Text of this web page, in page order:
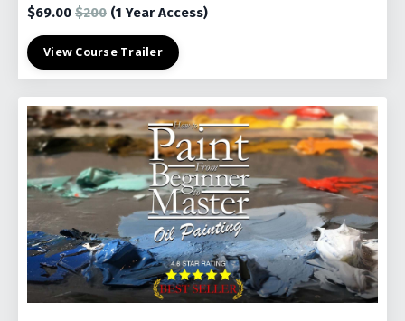
$69.00 $200 (1Year Access)
View Course Trailer